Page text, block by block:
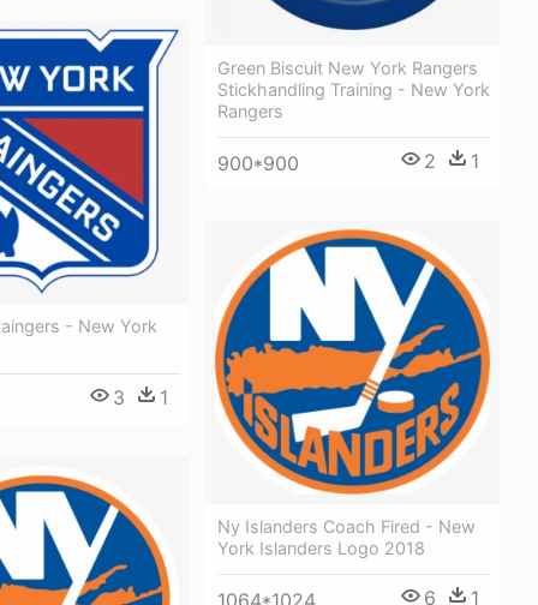
Green Biscuit New York Rangers
Stickhandling Training - New York
Rangers
900*900 2 1
- New York
3 1
Ny Islanders Coach Fired - New
York Islanders Logo 2018
1064*1024 6 1